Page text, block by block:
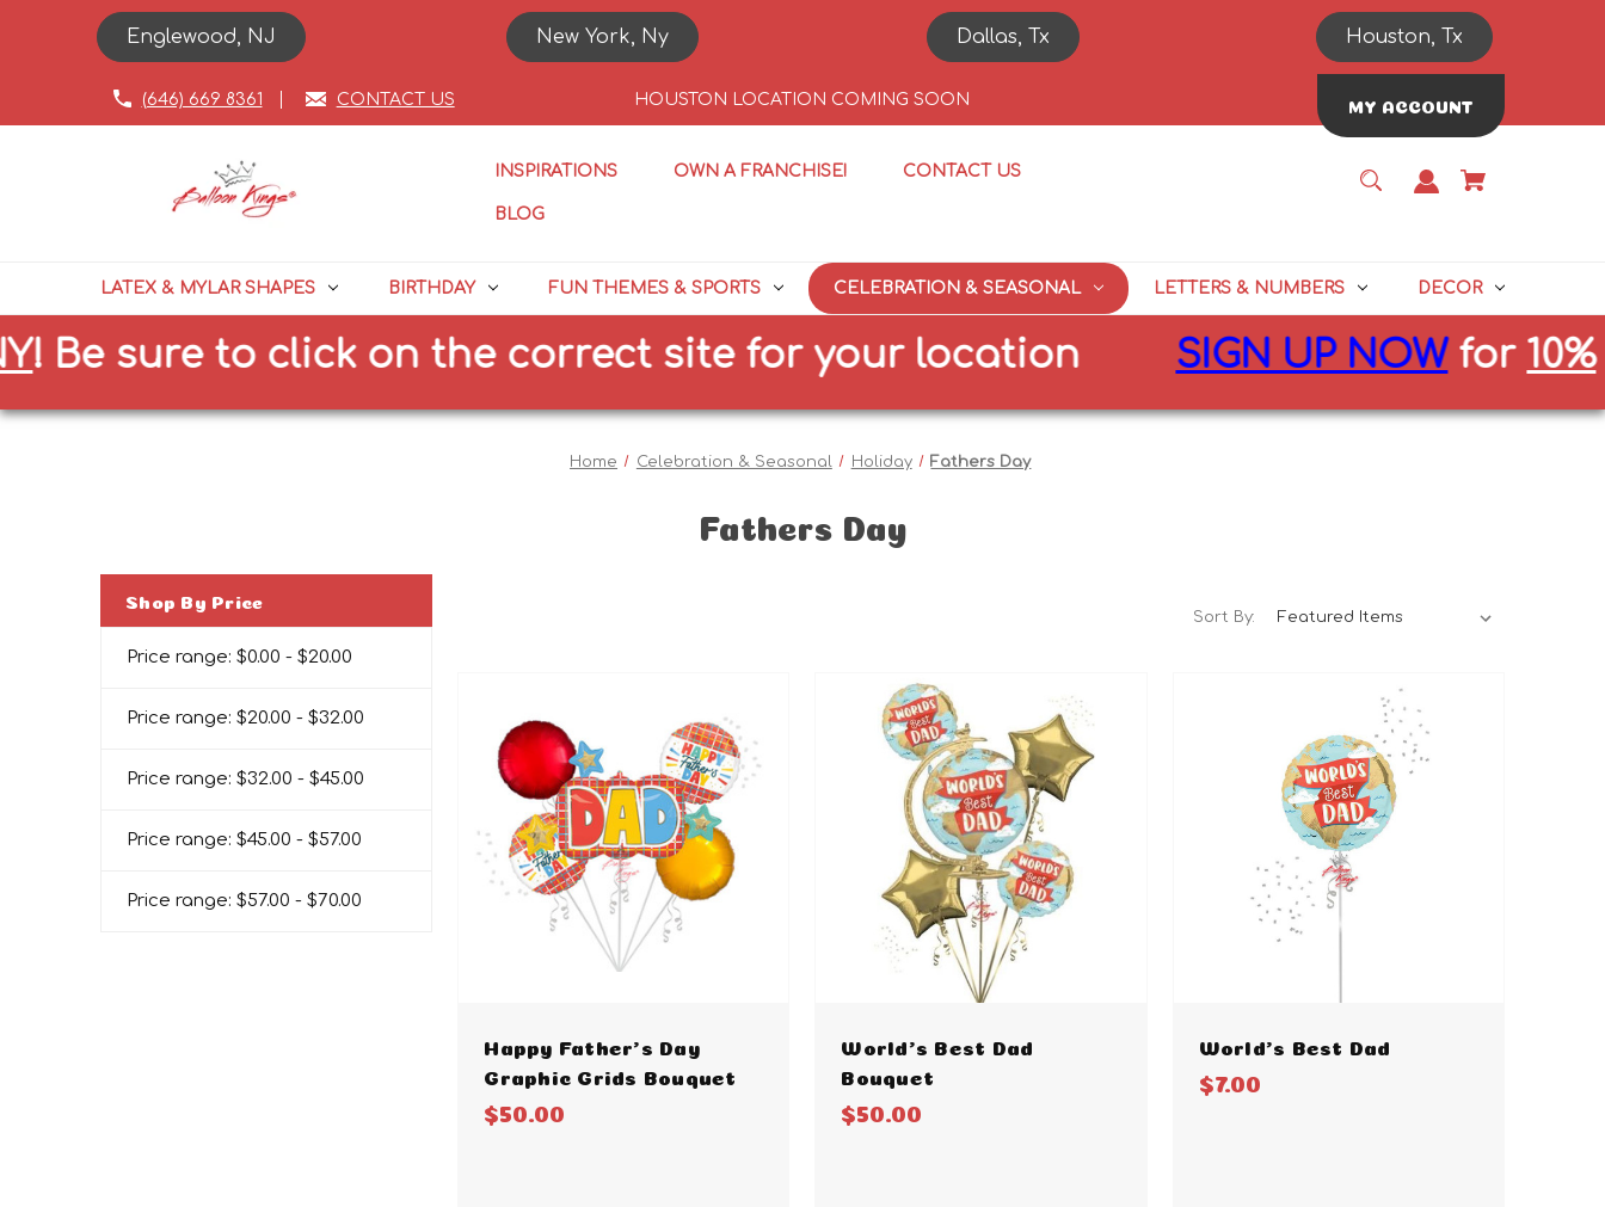
Englewood, NJ New York, Ny Dallas, Tx Houston, Tx
(646) 669 8361 CONTACT US HOUSTON LOCATION COMING SOON MY ACCOUNT
INSPIRATIONS OWN A FRANCHISE! CONTACT US
BLOG
LATEX & MYLAR SHAPES BIRTHDAY FUN THEMES & SPORTS CELEBRATION & SEASONAL LETTERS & NUMBERS DECOR
sure to click on the correct site for your location SIGN UP NOW for10%off
Home Celebration & Seasonal Holiday Fathers Day
Fathers Day
Shop By Price
Price range: $0.00 - $20.00
Price range: $20.00 - $32.00
Price range: $32.00 - $45.00
Price range: $45.00 - $57.00
Price range: $57.00 - $70.00
Sort By:
Happy Father's Day
Graphic Grids Bouquet
$50.00
World's Best Dad
Bouquet
$50.00
World's Best Dad
$7.00